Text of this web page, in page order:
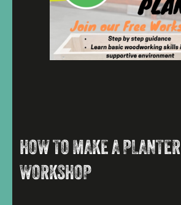
HOW TO MAKE A PLANTER
WORKSHOP